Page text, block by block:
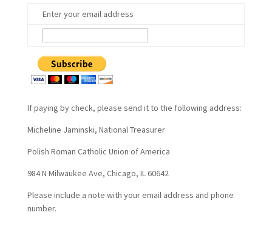
Enter your email address
If paying by check, please send it to the following address:
Micheline Jaminski, National Treasurer
Polish Roman Catholic Union of America
984 N Milwaukee Ave, Chicago, IL 60642
Please include a note with your email address and phone
number.